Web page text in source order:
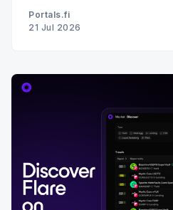
protocols into the Portals
Portals.fi
21 Jul 2026